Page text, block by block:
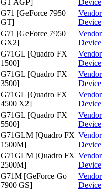
GT AGP]
Device
G71 [GeForce 7950
GT]
Vendor
Device
G71 [GeForce 7950
GX2]
Vendor
Device
G71GL [Quadro FX
1500]
Vendor
Device
G71GL [Quadro FX
3500]
Vendor
Device
G71GL [Quadro FX
4500 X2]
Vendor
Device
G71GL [Quadro FX
5500]
Vendor
Device
G71GLM [Quadro FX
1500M]
Vendor
Device
G71GLM [Quadro FX
2500M]
Vendor
Device
G71M [GeForce Go
7900 GS]
Vendor
Device